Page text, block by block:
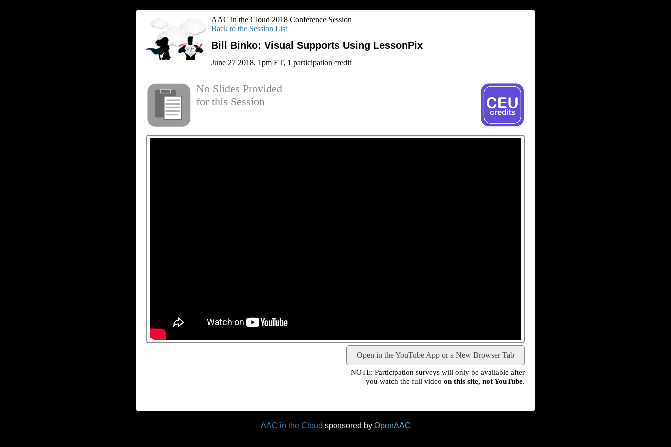
AAC in the Cloud 2018 Conference Session
Back to the Session List
Bill Binko: Visual Supports Using LessonPix
June 27 2018, 1pm ET, 1 participation credit
No Slides Provided
for this Session
Open in the YouTube App or a New Browser Tab
NOTE: Participation surveys will only be available after
you watch the full video on this site, not YouTube.
AAC in the Cloud sponsored by OpenAAC